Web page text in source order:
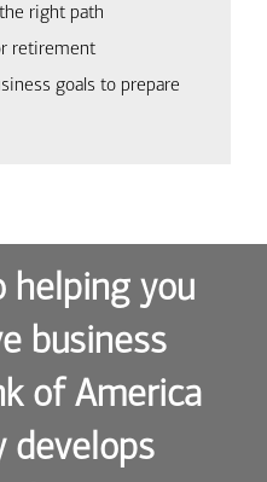
right path
retirement
goals to prepare
helping you
business
of America
develops